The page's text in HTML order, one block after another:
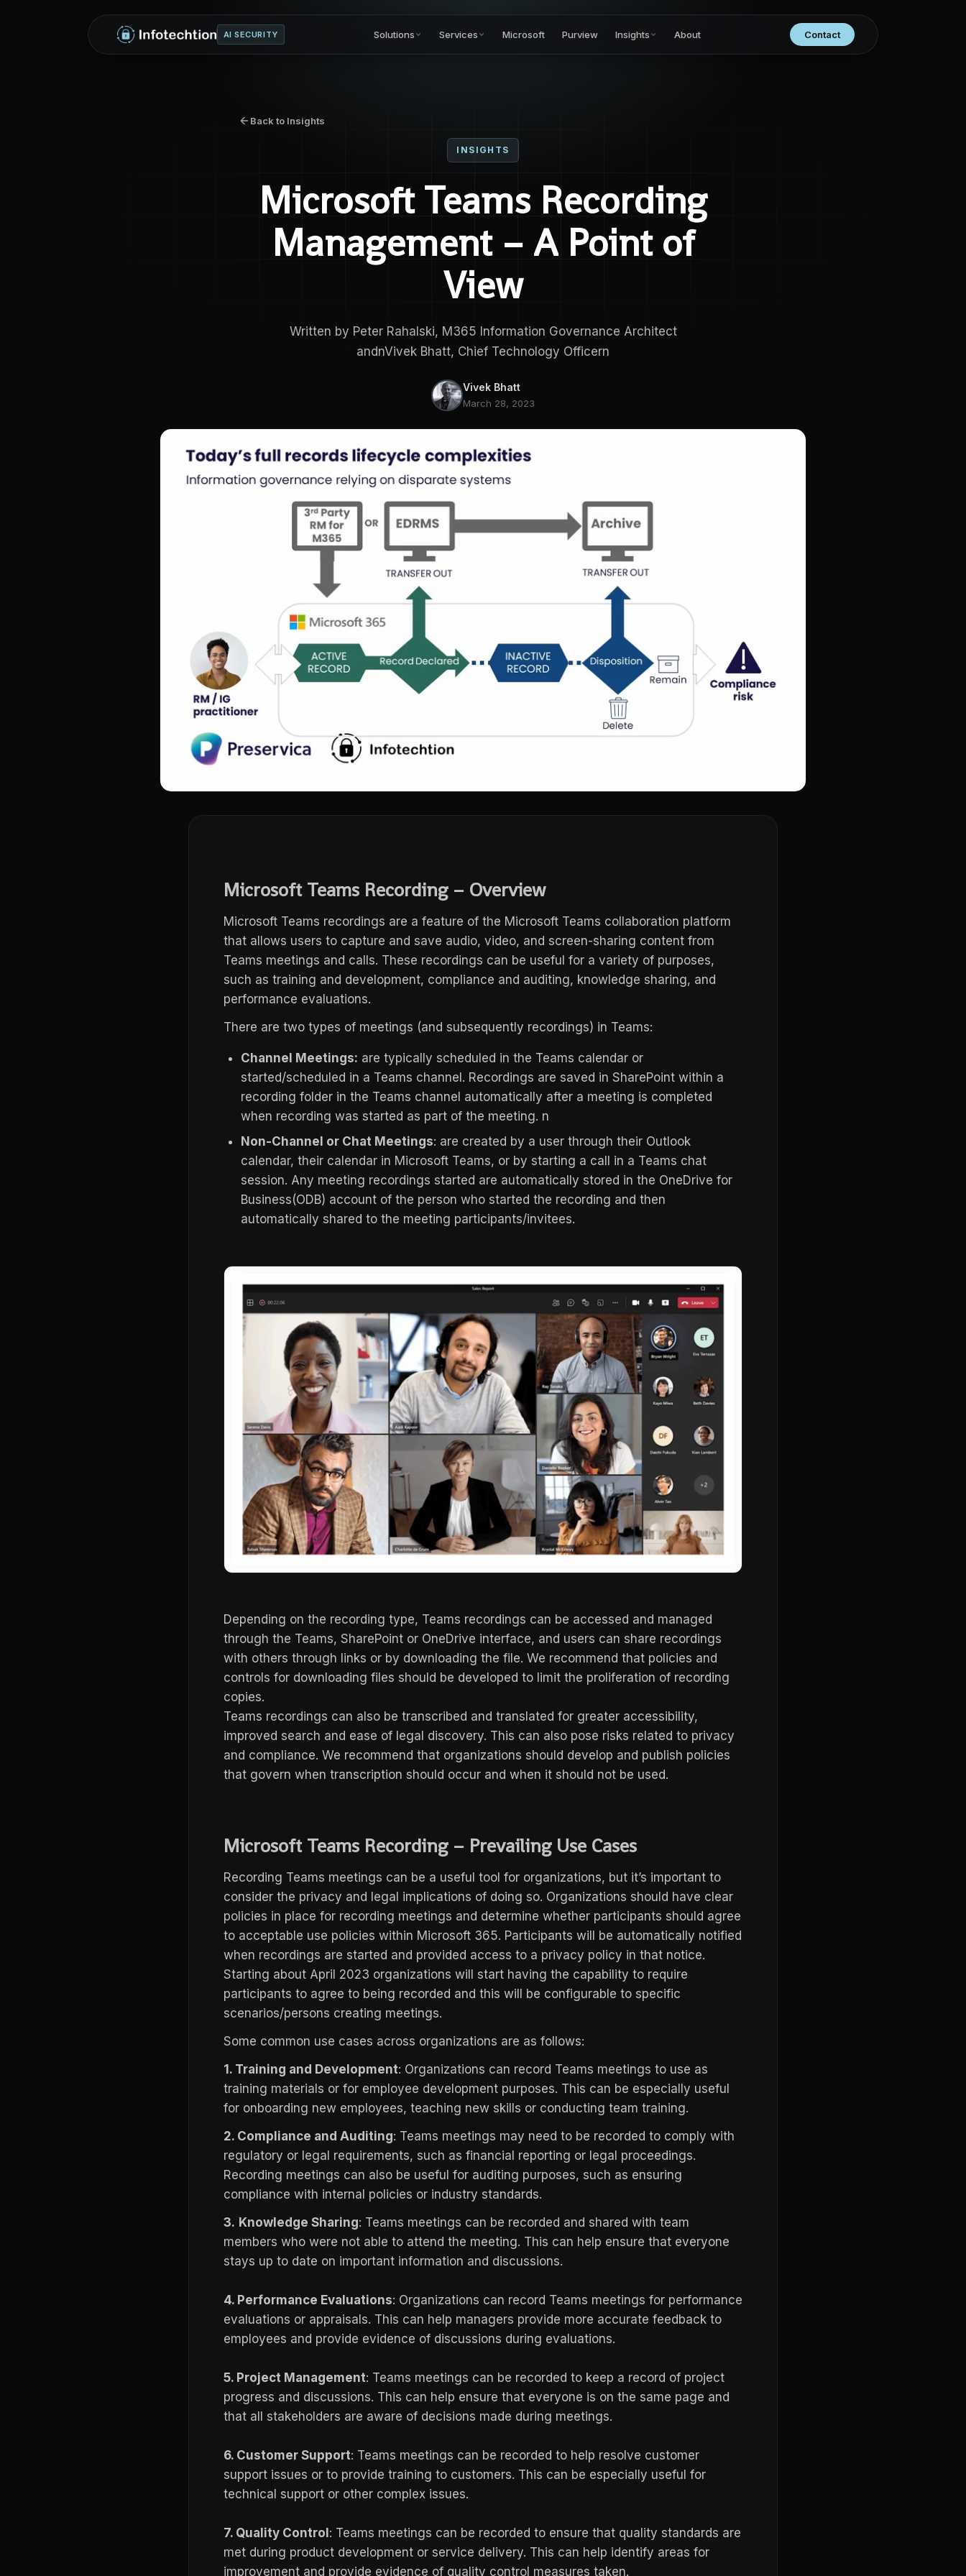
AI SECURITY Solutions Services Microsoft Purview Insights About Contact
Back to Insights
INSIGHTS
Microsoft Teams Recording
Management – A Point of
View
Written by Peter Rahalski, M365 Information Governance Architect
andnVivek Bhatt, Chief Technology Officern
Vivek Bhatt
March 28, 2023
Microsoft Teams Recording – Overview
Microsoft Teams recordings are a feature of the Microsoft Teams collaboration platform
that allows users to capture and save audio, video, and screen-sharing content from
Teams meetings and calls. These recordings can be useful for a variety of purposes,
such as training and development, compliance and auditing, knowledge sharing, and
performance evaluations.
There are two types of meetings (and subsequently recordings) in Teams:
Channel Meetings: are typically scheduled in the Teams calendar or
started/scheduled in a Teams channel. Recordings are saved in SharePoint within a
recording folder in the Teams channel automatically after a meeting is completed
when recording was started as part of the meeting. n
Non-Channel or Chat Meetings: are created by a user through their Outlook
calendar, their calendar in Microsoft Teams, or by starting a call in a Teams chat
session. Any meeting recordings started are automatically stored in the OneDrive for
Business(ODB) account of the person who started the recording and then
automatically shared to the meeting participants/invitees.
Depending on the recording type, Teams recordings can be accessed and managed
through the Teams, SharePoint or OneDrive interface, and users can share recordings
with others through links or by downloading the file. We recommend that policies and
controls for downloading files should be developed to limit the proliferation of recording
copies.
Teams recordings can also be transcribed and translated for greater accessibility,
improved search and ease of legal discovery. This can also pose risks related to privacy
and compliance. We recommend that organizations should develop and publish policies
that govern when transcription should occur and when it should not be used.
Microsoft Teams Recording – Prevailing Use Cases
Recording Teams meetings can be a useful tool for organizations, but it’s important to
consider the privacy and legal implications of doing so. Organizations should have clear
policies in place for recording meetings and determine whether participants should agree
to acceptable use policies within Microsoft 365. Participants will be automatically notified
when recordings are started and provided access to a privacy policy in that notice.
Starting about April 2023 organizations will start having the capability to require
participants to agree to being recorded and this will be configurable to specific
scenarios/persons creating meetings.
Some common use cases across organizations are as follows:
1. Training and Development: Organizations can record Teams meetings to use as
training materials or for employee development purposes. This can be especially useful
for onboarding new employees, teaching new skills or conducting team training.
2. Compliance and Auditing: Teams meetings may need to be recorded to comply with
regulatory or legal requirements, such as financial reporting or legal proceedings.
Recording meetings can also be useful for auditing purposes, such as ensuring
compliance with internal policies or industry standards.
3. Knowledge Sharing: Teams meetings can be recorded and shared with team
members who were not able to attend the meeting. This can help ensure that everyone
stays up to date on important information and discussions.
4. Performance Evaluations: Organizations can record Teams meetings for performance
evaluations or appraisals. This can help managers provide more accurate feedback to
employees and provide evidence of discussions during evaluations.
5. Project Management: Teams meetings can be recorded to keep a record of project
progress and discussions. This can help ensure that everyone is on the same page and
that all stakeholders are aware of decisions made during meetings.
6. Customer Support: Teams meetings can be recorded to help resolve customer
support issues or to provide training to customers. This can be especially useful for
technical support or other complex issues.
7. Quality Control : Teams meetings can be recorded to ensure that quality standards are
met during product development or service delivery. This can help identify areas for
improvement and provide evidence of quality control measures taken.